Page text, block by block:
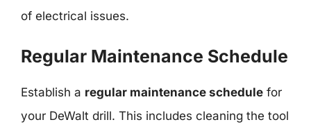
of electrical issues.
Regular Maintenance Schedule
Establish a regular maintenance schedule for
your DeWalt drill. This includes cleaning the tool